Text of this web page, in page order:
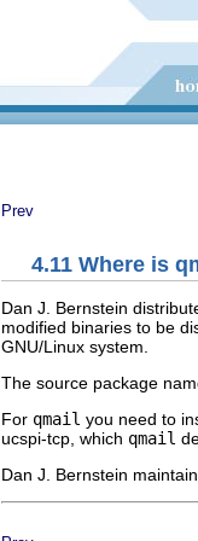
Prev
4.11 Where is
Dan J. Bernstein
modified binaries to be
GNU/Linux system.
The source package
For qmail you need to
ucspi-tcp, which qmail
Dan J. Bernstein